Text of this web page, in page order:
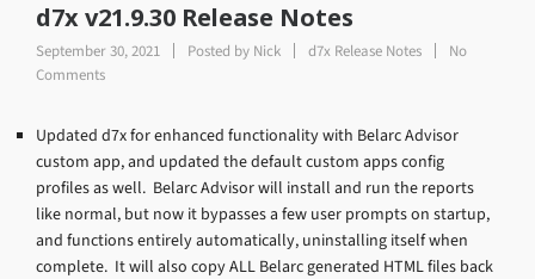
d7x v21.9.30 Release Notes
September 30, 2021 Posted by Nick d7x Release Notes
No
Comments
Updated d7x for enhanced functionality with Belarc Advisor
custom app, and updated the default custom apps config
profiles as well. Belarc Advisor will install and run the reports
like normal, but now it bypasses a few user prompts on startup,
and functions entirely automatically, uninstalling itself when
complete. It will also copy ALL Belarc generated HTML files back